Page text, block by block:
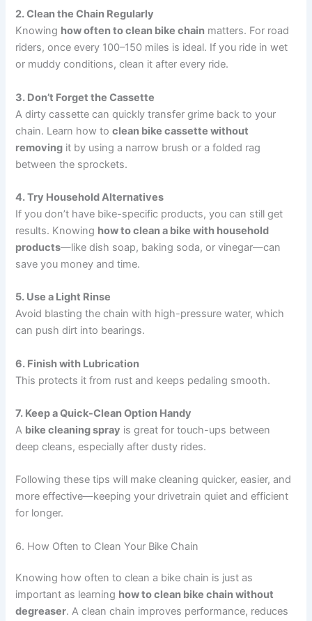
2. Clean the Chain Regularly
Knowing how often to clean bike chain matters. For road
riders, once every 100–150 miles is ideal. If you ride in wet
or muddy conditions, clean it after every ride.
3. Don’t Forget the Cassette
A dirty cassette can quickly transfer grime back to your
chain. Learn how toclean bike cassette without
removing it by using a narrow brush or a folded rag
between the sprockets.
4. Try Household Alternatives
If you don’t have bike-specific products, you can still get
results. Knowing how to clean a bike with household
products—like dish soap, baking soda, or vinegar—can
save you money and time.
5. Use a Light Rinse
Avoid blasting the chain with high-pressure water, which
can push dirt into bearings.
6. Finish with Lubrication
This protects it from rust and keeps pedaling smooth.
7. Keep a Quick-Clean Option Handy
A bike cleaning spray is great for touch-ups between
deep cleans, especially after dusty rides.
Following these tips will make cleaning quicker, easier, and
more effective—keeping your drivetrain quiet and efficient
for longer.
6. How Often to Clean Your Bike Chain
Knowing how often to clean a bike chain is just as
important as learning how to clean bike chain without
degreaser. A clean chain improves performance, reduces